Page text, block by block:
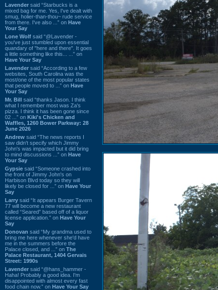
Lavender said “Starbucks is a
mixed bag for me. Yes, I've dealt with
smug, holier-than-thou~ rude service
from there. I've also ...” on Have
Your Say
Lone Wolf said “@Lavender -
you've just stumbled upon essential
quandary of "here and there". It goes
a little something like this... ...” on
Have Your Say
Lavender said “According to a few
websites, South Carolina was the
most/one of the most popular states
that people moved to ...” on Have
Your Say
Mr. Bill said “thanks Jason. I think
what I remember most was Za's
pizza. I think it has been gone since
02 ...” on Kiki's Chicken and
Waffles, 1260 Bower Parkway: 28
June 2026
Andrew said “The news reports I
saw didn't specify which Jimmy
John's was impacted but it did bring
to mind discussions ...” on Have
Your Say
Gypsie said “Someone crashed into
the front of Jimmy John's on
Harbison Blvd today so they will
likely be closed for ...” on Have Your
Say
Larry said “It appears Burger Tavern
77 will become a new restaurant
called “Seared” based off of a liquor
license application.” on Have Your
Say
Donovan said “My grandma used to
bring me here whenever she'd have
me in the summers before the
Palace closed, and ...” on The
Palace Restaurant, 1404 Gervais
Street: 1990s
Lavender said “@hans_hammer -
Haha! Probably a good idea. I'm
disappointed with almost every fast
food chain now.” on Have Your Say